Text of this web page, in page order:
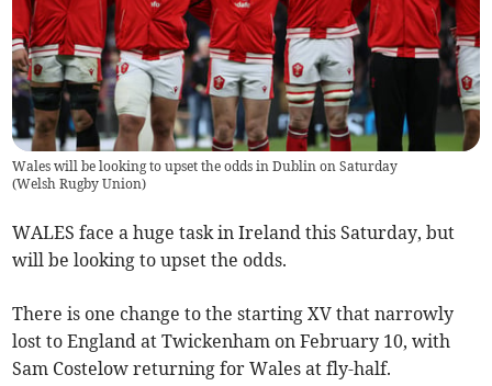
Wales will be looking to upset the odds in Dublin on Saturday
(Welsh Rugby Union)
WALES face a huge task in Ireland this Saturday, but
will be looking to upset the odds.
There is one change to the starting XV that narrowly
lost to England at Twickenham on February 10, with
Sam Costelow returning for Wales at fly-half.